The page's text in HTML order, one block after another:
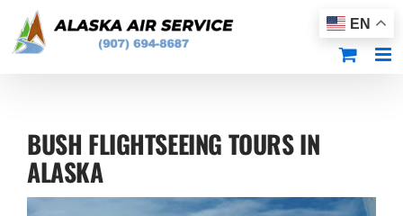
Skip
BUSH FLIGHTSEEING TOURS IN
ALASKA
EN